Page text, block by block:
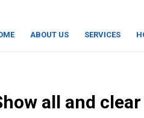
ABOUT US SERVICES
all and